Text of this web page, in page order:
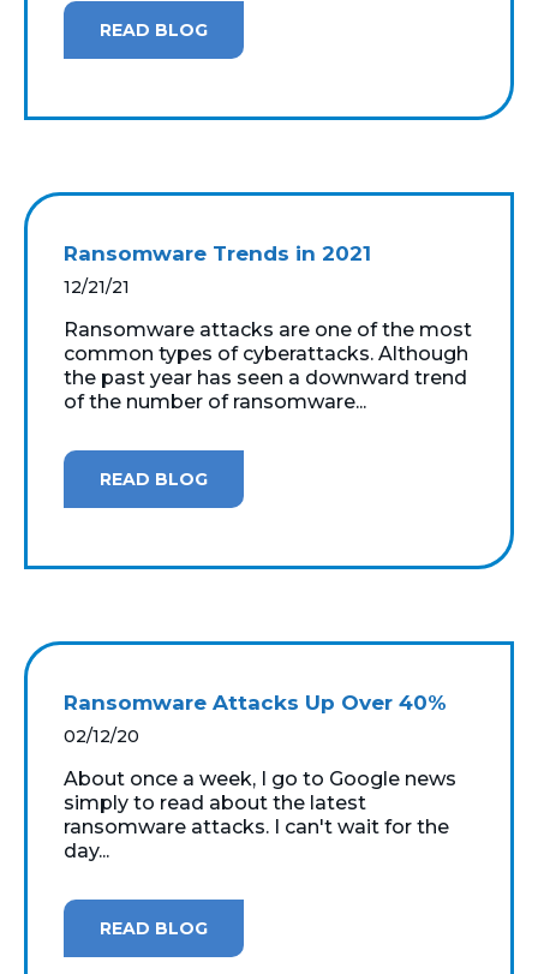
READ BLOG
Ransomware Trends in 2021
12/21/21
Ransomware attacks are one of the most
common types of cyberattacks. Although
the past year has seen a downward trend
of the number of ransomware...
READ BLOG
Ransomware Attacks Up Over 40%
02/12/20
About once a week, I go to Google news
simply to read about the latest
ransomware attacks. I can't wait for the
day...
READ BLOG